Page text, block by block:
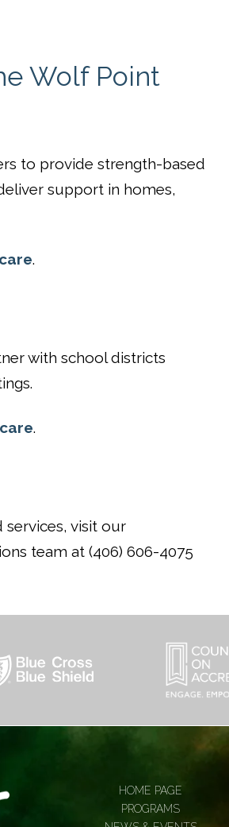
Wolf Point
to provide strength-based
support in homes,
.
with school districts
.
visit our
team at (406) 606-4075
HOME PAGE
PROGRAMS